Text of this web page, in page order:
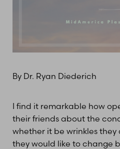
By Dr. Ryan Diederich
I find it remarkable how
their friends about the
whether it be wrinkles
they would like to change
T+